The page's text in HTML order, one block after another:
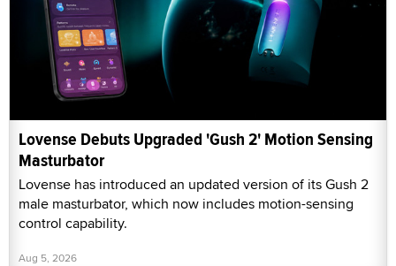
Lovense Debuts Upgraded 'Gush 2' Motion Sensing
Masturbator
Lovense has introduced an updated version of its Gush 2
male masturbator, which now includes motion-sensing
control capability.
Aug 5, 2026